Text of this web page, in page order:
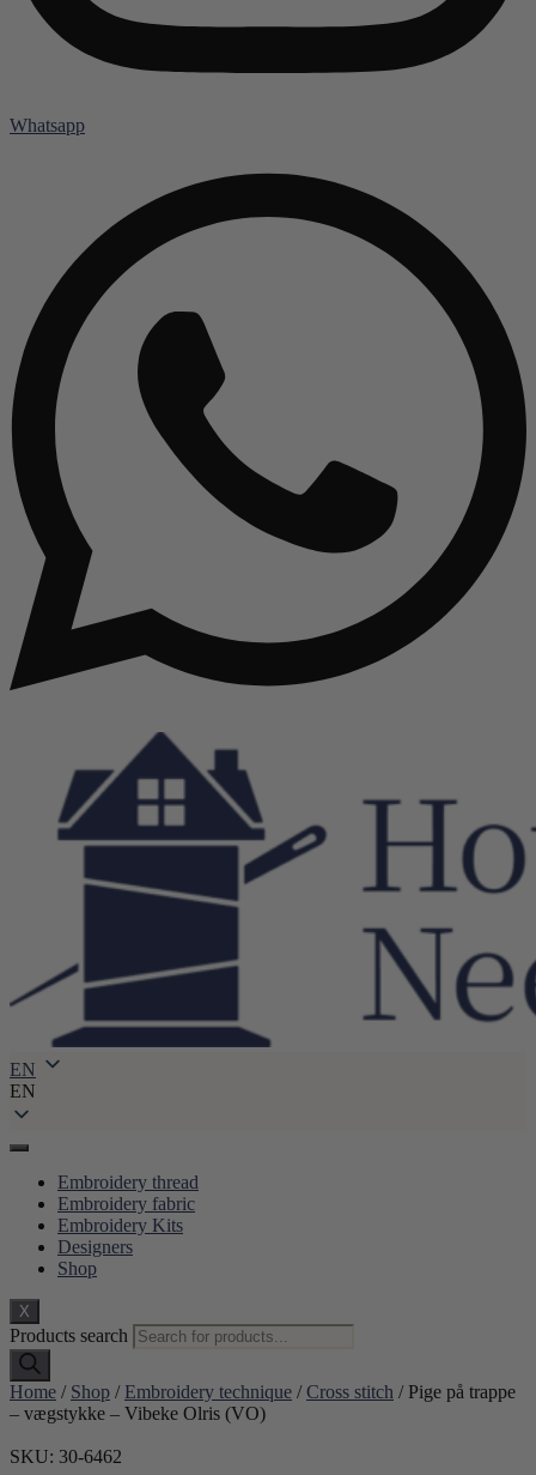
Whatsapp
EN
EN
Embroidery thread
Embroidery fabric
Embroidery Kits
Designers
Shop
X
Products search
Home / Shop / Embroidery technique /Cross stitch / Pige på trappe
– vægstykke – Vibeke Olris (VO)
SKU: 30-6462